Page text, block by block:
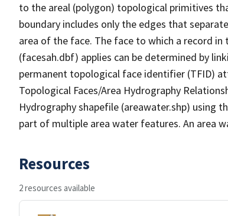
to the areal (polygon) topological primitives
boundary includes only the edges that
area of the face. The face to which a record in
(facesah.dbf) applies can be determined by
permanent topological face identifier (TFID)
Topological Faces/Area Hydrography
Hydrography shapefile (areawater.shp) using
part of multiple area water features. An area
Resources
2 resources available